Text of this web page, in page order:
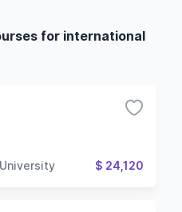
for international
$ 24,120